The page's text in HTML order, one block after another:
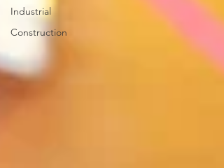
Industrial
Construction